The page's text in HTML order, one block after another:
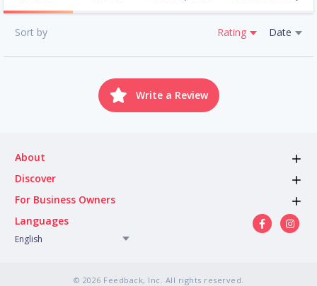
Sort by Rating Date
Write a Review
About
Discover
For Business Owners
Languages
English
© 2026 Feedback, Inc. All rights reserved.